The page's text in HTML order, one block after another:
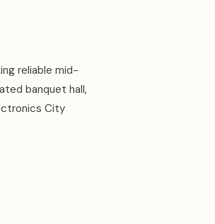
reliable mid-
banquet hall,
City